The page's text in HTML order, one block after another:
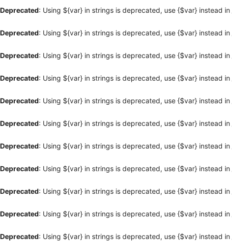
Deprecated: Using ${var} in strings is deprecated, use {$var} instead in
Deprecated: Using ${var} in strings is deprecated, use {$var} instead in
Deprecated: Using ${var} in strings is deprecated, use {$var} instead in
Deprecated: Using ${var} in strings is deprecated, use {$var} instead in
Deprecated: Using ${var} in strings is deprecated, use {$var} instead in
Deprecated: Using ${var} in strings is deprecated, use {$var} instead in
Deprecated: Using ${var} in strings is deprecated, use {$var} instead in
Deprecated: Using ${var} in strings is deprecated, use {$var} instead in
Deprecated: Using ${var} in strings is deprecated, use {$var} instead in
Deprecated: Using ${var} in strings is deprecated, use {$var} instead in
Deprecated: Using ${var} in strings is deprecated, use {$var} instead in